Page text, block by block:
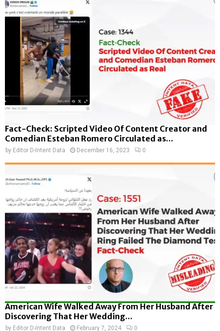
Fact-Check: Scripted Video Of Content Creator and
Comedian Esteban Romero Circulated as...
by Editor D-Intent Data December 16, 2023 0
American Wife Walked Away From Her Husband After
Discovering That Her Wedding...
by Editor D-Intent Data February 7, 2024 0